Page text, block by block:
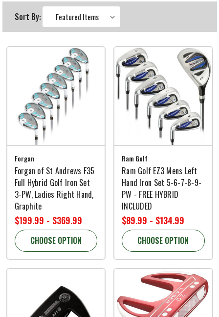
Sort By:
Forgan
Forgan of St Andrews F35
Full Hybrid Golf Iron Set
3-PW, Ladies Right Hand,
Graphite
$199.99 - $369.99
CHOOSE OPTION
Ram Golf
Ram Golf EZ3 Mens Left
Hand Iron Set 5-6-7-8-9-
PW - FREE HYBRID
INCLUDED
$89.99 - $134.99
CHOOSE OPTION